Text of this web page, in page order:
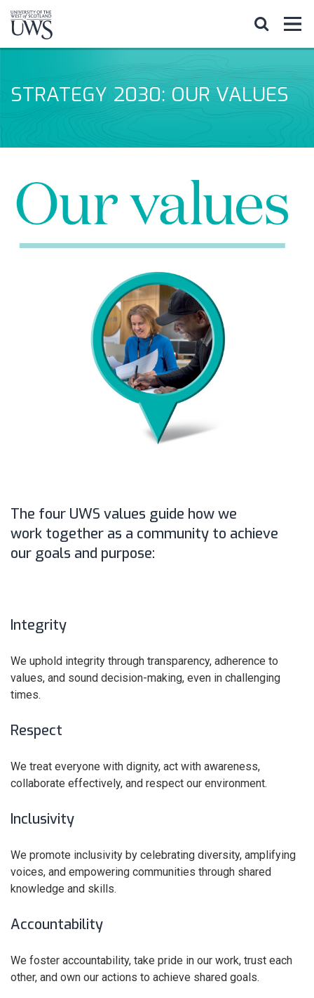
STRATEGY 2030: OUR VALUES
The four UWS values guide how we
work together as a community to achieve
our goals and purpose:
Integrity
We uphold integrity through transparency, adherence to
values, and sound decision-making, even in challenging
times.
Respect
We treat everyone with dignity, act with awareness,
collaborate effectively, and respect our environment.
Inclusivity
We promote inclusivity by celebrating diversity, amplifying
voices, and empowering communities through shared
knowledge and skills.
Accountability
We foster accountability, take pride in our work, trust each
other, and own our actions to achieve shared goals.